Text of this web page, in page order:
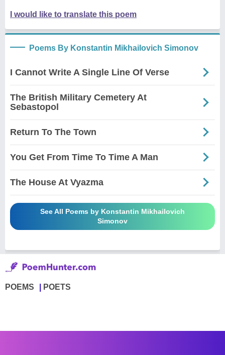
I would like to translate this poem
Poems By Konstantin Mikhailovich Simonov
I Cannot Write A Single Line Of Verse
The British Military Cemetery At
Sebastopol
Return To The Town
You Get From Time To Time A Man
The House At Vyazma
See All Poems by Konstantin Mikhailovich
Simonov
POEMS POETS